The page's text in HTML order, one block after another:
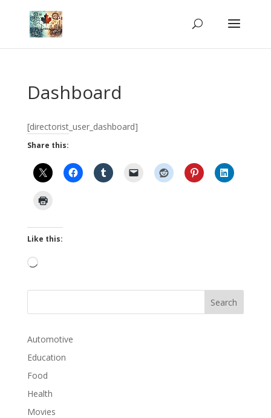
Dashboard
[directorist_user_dashboard]
Share this:
Like this:
Loading…
Automotive
Education
Food
Health
Movies